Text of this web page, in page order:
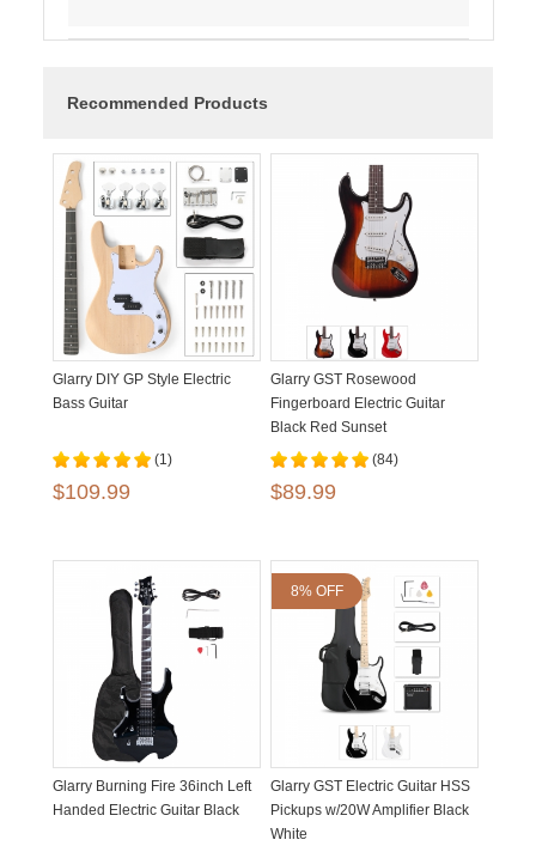
Recommended Products
Glarry DIY GP Style Electric
Bass Guitar
(1)
$109.99
Glarry GST Rosewood
Fingerboard Electric Guitar
Black Red Sunset
(84)
$89.99
Glarry Burning Fire 36inch Left
Handed Electric Guitar Black
8% OFF
Glarry GST Electric Guitar HSS
Pickups w/20W Amplifier Black
White